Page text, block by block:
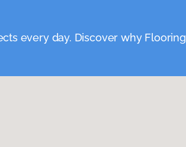
every day. Discover why Flooring